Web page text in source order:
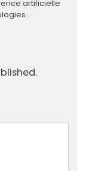
artificielle